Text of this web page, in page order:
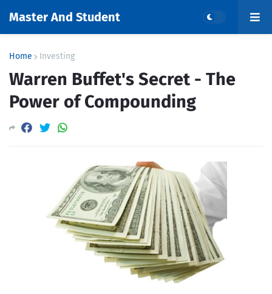
Master And Student
Home Investing
Warren Buffet's Secret - The
Power of Compounding